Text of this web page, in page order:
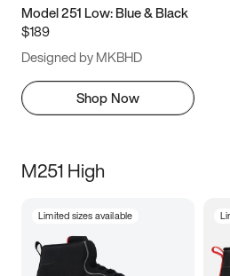
Model 251 Low: Blue & Black
$189
Designed by MKBHD
Shop Now
M251 High
Limited sizes available